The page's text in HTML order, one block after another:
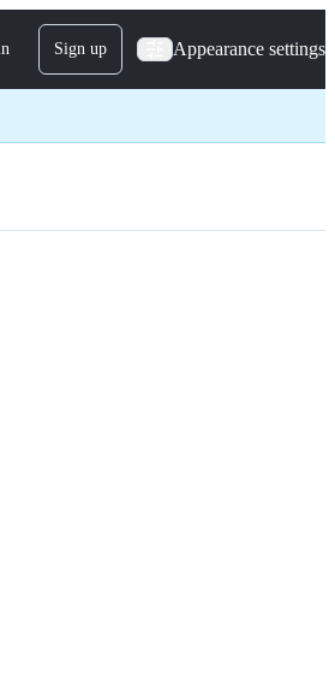
Sign up Appearance settings